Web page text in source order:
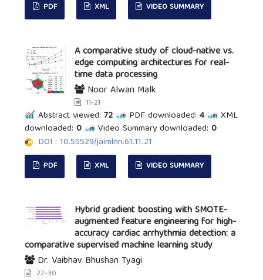
PDF XML VIDEO SUMMARY
A comparative study of cloud-native vs.
edge computing architectures for real-
time data processing
Noor Alwan Malk
11-21
Abstract viewed: 72 PDF downloaded: 4
XML
downloaded: 0 Video Summary downloaded: 0
DOI : 10.55529/jaimlnn.61.11.21
PDF XML VIDEO SUMMARY
Hybrid gradient boosting with SMOTE-
augmented feature engineering for high-
accuracy cardiac arrhythmia detection: a
comparative supervised machine learning study
Dr. Vaibhav Bhushan Tyagi
22-30